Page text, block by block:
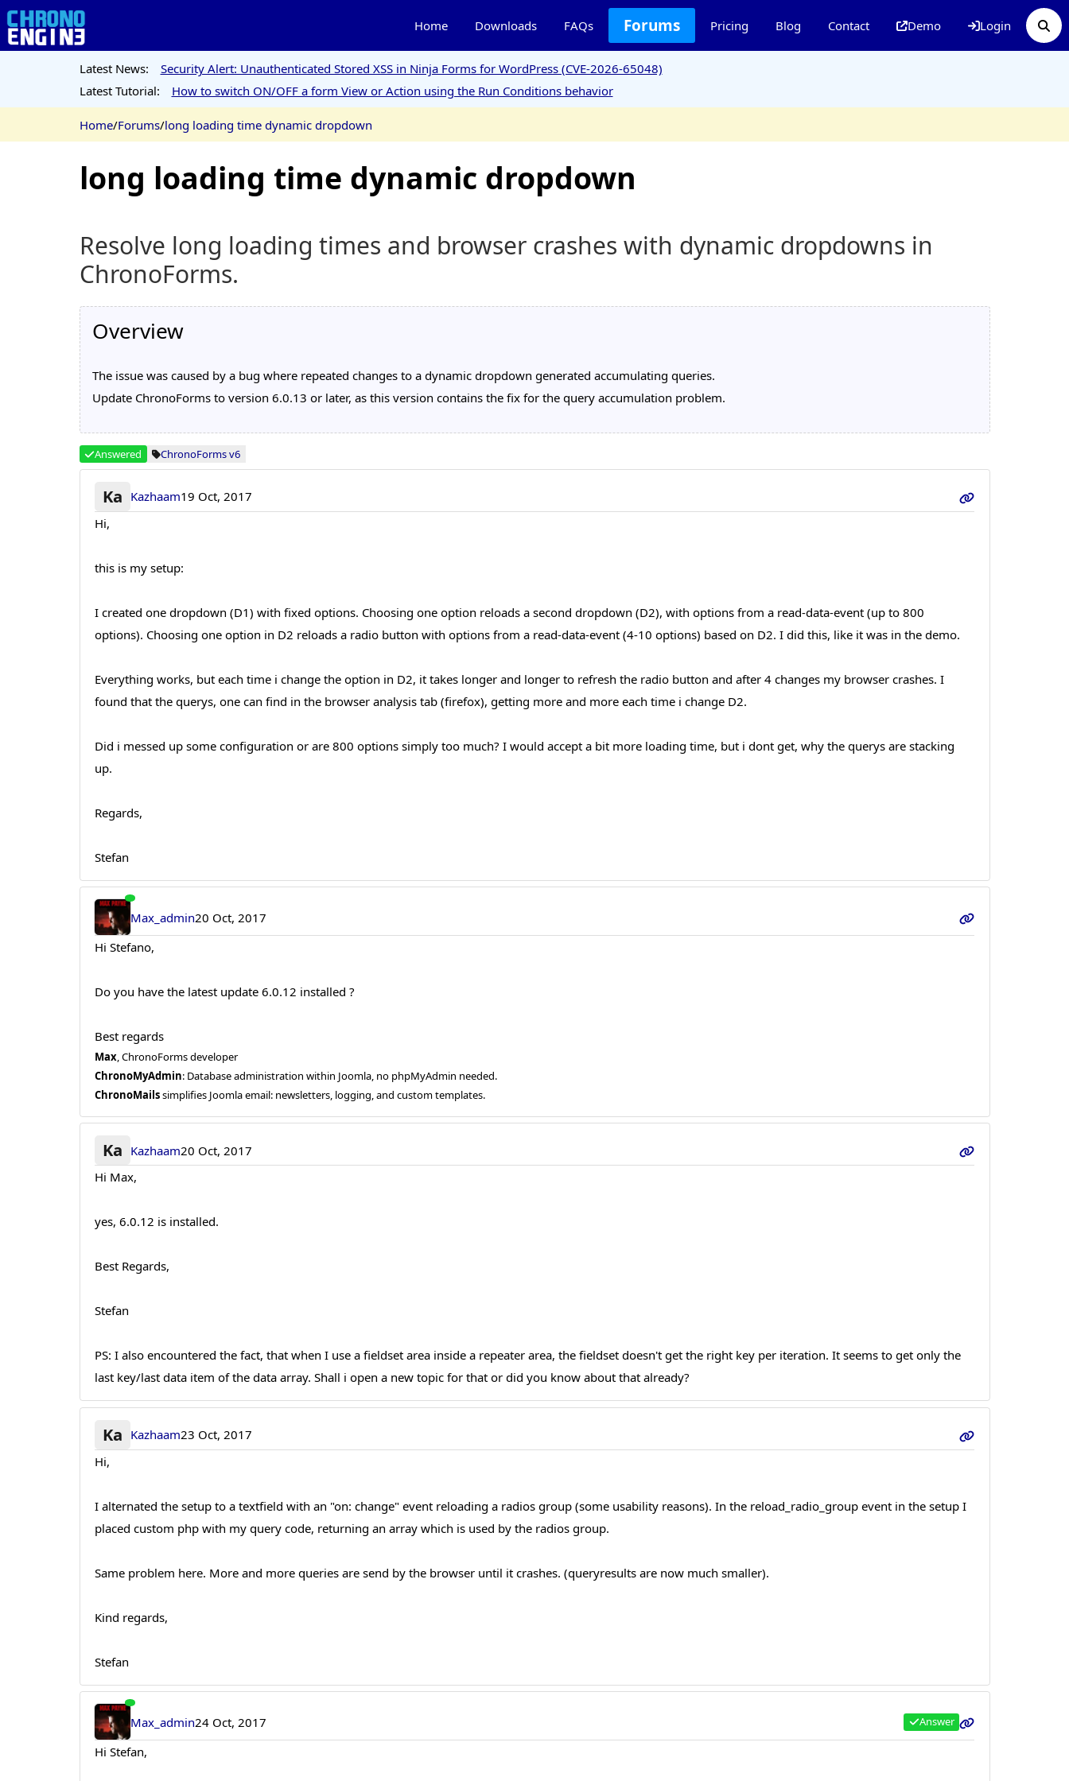
Home Downloads FAQs Forums Pricing Blog Contact Demo Login
Latest News:
Security Alert: Unauthenticated Stored XSS in Ninja Forms for WordPress (CVE-2026-65048)
Latest Tutorial:
How to switch ON/OFF a form View or Action using the Run Conditions behavior
Home/Forums/long loading time dynamic dropdown
long loading time dynamic dropdown
Resolve long loading times and browser crashes with dynamic dropdowns in
ChronoForms.
Overview
The issue was caused by a bug where repeated changes to a dynamic dropdown generated accumulating queries.
Update ChronoForms to version 6.0.13 or later, as this version contains the fix for the query accumulation problem.
Answered ChronoForms v6
Ka Kazhaam19 Oct, 2017
Hi,
this is my setup:
I created one dropdown (D1) with fixed options. Choosing one option reloads a second dropdown (D2), with options from a read-data-event (up to 800
options). Choosing one option in D2 reloads a radio button with options from a read-data-event (4-10 options) based on D2. I did this, like it was in the demo.
Everything works, but each time i change the option in D2, it takes longer and longer to refresh the radio button and after 4 changes my browser crashes. I
found that the querys, one can find in the browser analysis tab (firefox), getting more and more each time i change D2.
Did i messed up some configuration or are 800 options simply too much? I would accept a bit more loading time, but i dont get, why the querys are stacking
up.
Regards,
Stefan
Max_admin20 Oct, 2017
Hi Stefano,
Do you have the latest update 6.0.12 installed ?
Best regards
Max, ChronoForms developer
ChronoMyAdmin: Database administration within Joomla, no phpMyAdmin needed.
ChronoMailssimplifies Joomla email: newsletters, logging, and custom templates.
Ka Kazhaam20 Oct, 2017
Hi Max,
yes, 6.0.12 is installed.
Best Regards,
Stefan
PS: I also encountered the fact, that when I use a fieldset area inside a repeater area, the fieldset doesn't get the right key per iteration. It seems to get only the
last key/last data item of the data array. Shall i open a new topic for that or did you know about that already?
Ka Kazhaam23 Oct, 2017
Hi,
I alternated the setup to a textfield with an "on: change" event reloading a radios group (some usability reasons). In the reload_radio_group event in the setup I
placed custom php with my query code, returning an array which is used by the radios group.
Same problem here. More and more queries are send by the browser until it crashes. (queryresults are now much smaller).
Kind regards,
Stefan
Max_admin24 Oct, 2017 Answer
Hi Stefan,